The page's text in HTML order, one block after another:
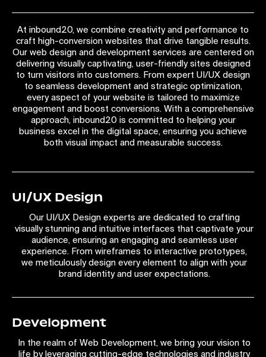
At inbound20, we combine creativity and performance to
craft high-conversion websites that drive tangible results.
Our web design and development services are centered on
delivering visually captivating, user-friendly sites designed
to turn visitors into customers. From expert UI/UX design
to seamless development and strategic optimization,
every aspect of your website is tailored to maximize
engagement and boost conversions. With a comprehensive
approach, inbound20 is committed to helping your
business excel in the digital space, ensuring you achieve
both visual impact and measurable success.
UI/UX Design
Our UI/UX Design experts are dedicated to crafting
visually stunning and intuitive interfaces that captivate your
audience, ensuring an engaging and seamless user
experience. From wireframes to interactive prototypes,
we meticulously design every element to align with your
brand identity and user expectations.
Development
In the realm of Web Development, we bring your vision to
life by leveraging cutting-edge technologies and industry